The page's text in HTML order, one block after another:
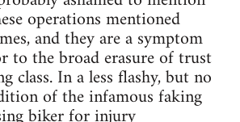
operations mentioned
and they are a symptom
to the broad erasure of trust
In a less flashy, but no
of the infamous faking